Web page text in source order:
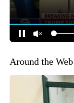
Around the Web